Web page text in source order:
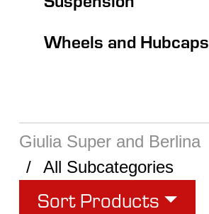
Wheels and Hubcaps
Giulia Super and Berlina
All Subcategories
Sort Products